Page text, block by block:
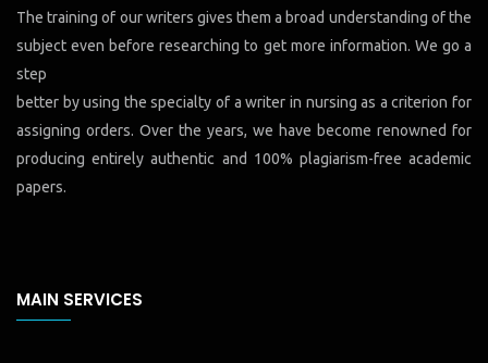
The training of our writers gives them a broad understanding of the
subject even before researching to get more information. We go a
step
better by using the specialty of a writer in nursing as a criterion for
assigning orders. Over the years, we have become renowned for
producing entirely authentic and 100% plagiarism-free academic
papers.
MAIN SERVICES